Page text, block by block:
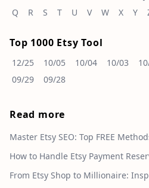
Q
R S T U V W X Y
Top 1000 Etsy Tool
12/25 10/05 10/04 10/03
09/29
09/28
Read more
Master Etsy SEO: Top FREE
How to Handle Etsy Payment
From Etsy Shop to Millionaire: